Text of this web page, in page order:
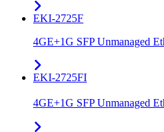
EKI-2725F
4GE+1G SFP Unmanaged
EKI-2725FI
4GE+1G SFP Unmanaged